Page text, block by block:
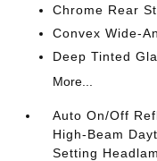
Chrome Rear
Convex Wide-
Deep Tinted
More...
Auto On/Off
High-Beam
Setting